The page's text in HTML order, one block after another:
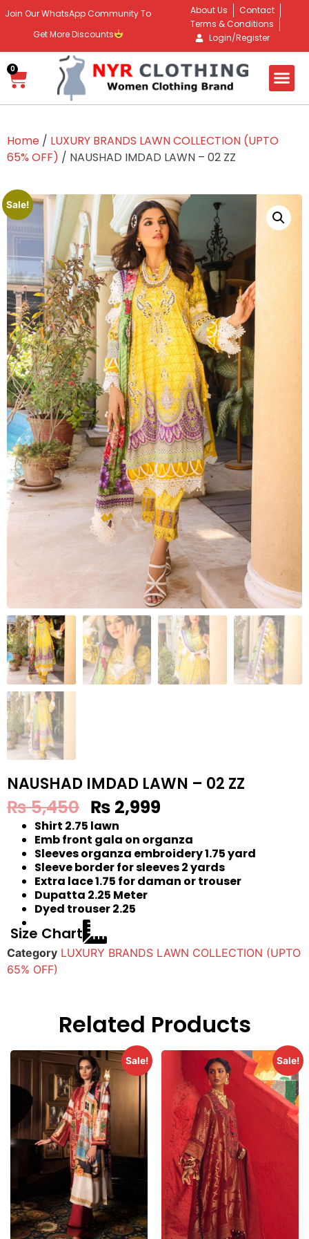
Join Our WhatsApp Community To
Get More Discounts
About Us
Contact
Terms & Conditions
Login/Register
0
Home / LUXURY BRANDS LAWN COLLECTION (UPTO
65% OFF) / NAUSHAD IMDAD LAWN – 02 ZZ
Sale!
NAUSHAD IMDAD LAWN – 02 ZZ
₨5,450 ₨ 2,999
Shirt 2.75 lawn
Emb front gala on organza
Sleeves organza embroidery 1.75 yard
Sleeve border for sleeves 2 yards
Extra lace 1.75 for daman or trouser
Dupatta 2.25 Meter
Dyed trouser 2.25
Size Chart
Category LUXURY BRANDS LAWN COLLECTION (UPTO
65% OFF)
Related Products
Sale! Sale!